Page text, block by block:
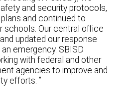
and security protocols,
and continued to
schools. Our central office
updated our response
emergency. SBISD
with federal and other
agencies to improve and
efforts. ”